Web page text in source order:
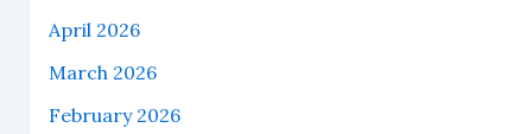
April 2026
March 2026
February 2026